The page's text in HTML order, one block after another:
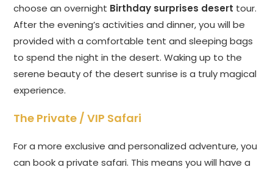
choose an overnight Birthday surprises desert tour.
After the evening’s activities and dinner, you will be
provided with a comfortable tent and sleeping bags
to spend the night in the desert. Waking up to the
serene beauty of the desert sunrise is a truly magical
experience.
The Private / VIP Safari
For a more exclusive and personalized adventure, you
can book a private safari. This means you will have a